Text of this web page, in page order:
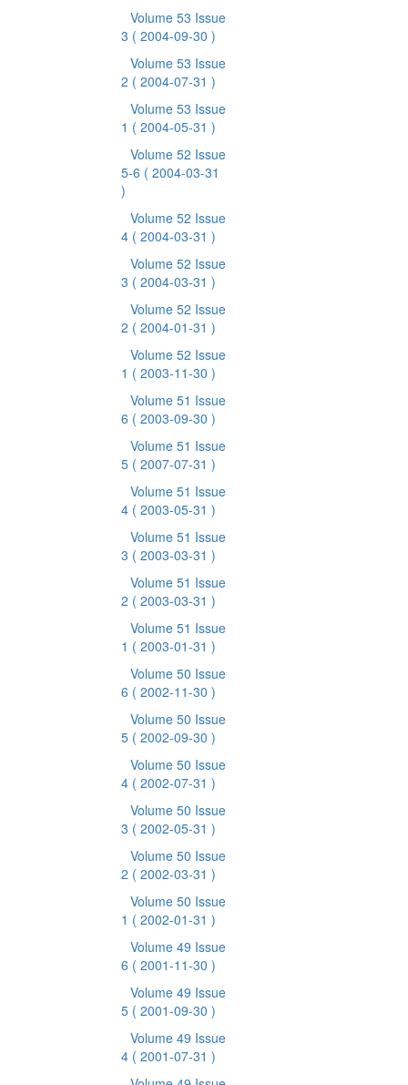
Volume 53 Issue
3 ( 2004-09-30 )
Volume 53 Issue
2 ( 2004-07-31 )
Volume 53 Issue
1 ( 2004-05-31 )
Volume 52 Issue
5-6 ( 2004-03-31
)
Volume 52 Issue
4 ( 2004-03-31 )
Volume 52 Issue
3 ( 2004-03-31 )
Volume 52 Issue
2 ( 2004-01-31 )
Volume 52 Issue
1 ( 2003-11-30 )
Volume 51 Issue
6 ( 2003-09-30 )
Volume 51 Issue
5 ( 2007-07-31 )
Volume 51 Issue
4 ( 2003-05-31 )
Volume 51 Issue
3 ( 2003-03-31 )
Volume 51 Issue
2 ( 2003-03-31 )
Volume 51 Issue
1 ( 2003-01-31 )
Volume 50 Issue
6 ( 2002-11-30 )
Volume 50 Issue
5 ( 2002-09-30 )
Volume 50 Issue
4 ( 2002-07-31 )
Volume 50 Issue
3 ( 2002-05-31 )
Volume 50 Issue
2 ( 2002-03-31 )
Volume 50 Issue
1 ( 2002-01-31 )
Volume 49 Issue
6 ( 2001-11-30 )
Volume 49 Issue
5 ( 2001-09-30 )
Volume 49 Issue
4 ( 2001-07-31 )